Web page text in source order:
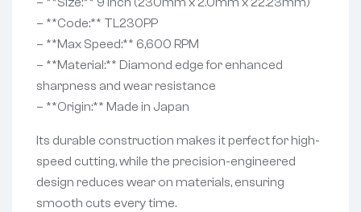
– **Code:** TL230PP
– **Max Speed:** 6,600 RPM
– **Material:** Diamond edge for enhanced
sharpness and wear resistance
– **Origin:** Made in Japan
Its durable construction makes it perfect for high-
speed cutting, while the precision-engineered
design reduces wear on materials, ensuring
smooth cuts every time.